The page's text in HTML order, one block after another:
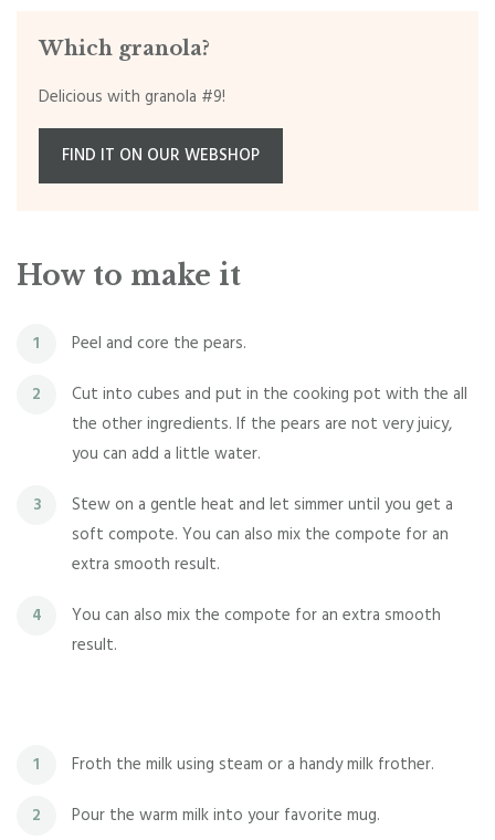
How to make it
1 Peel and core the pears.
2
Cut into cubes and put in the cooking pot with the all
the other ingredients. If the pears are not very juicy,
you can add a little water.
3
Stew on a gentle heat and let simmer until you get a
soft compote. You can also mix the compote for an
extra smooth result.
4
You can also mix the compote for an extra smooth
result.
1 Froth the milk using steam or a handy milk frother.
2 Pour the warm milk into your favorite mug.
Which granola?
Delicious with granola #9!
FIND IT ON OUR WEBSHOP